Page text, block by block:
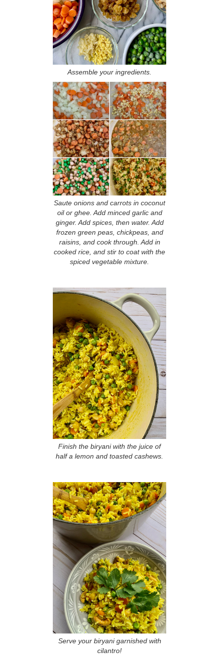
Assemble your ingredients.
Saute onions and carrots in coconut
oil or ghee. Add minced garlic and
ginger. Add spices, then water. Add
frozen green peas, chickpeas, and
raisins, and cook through. Add in
cooked rice, and stir to coat with the
spiced vegetable mixture.
Finish the biryani with the juice of
half a lemon and toasted cashews.
Serve your biryani garnished with
cilantro!